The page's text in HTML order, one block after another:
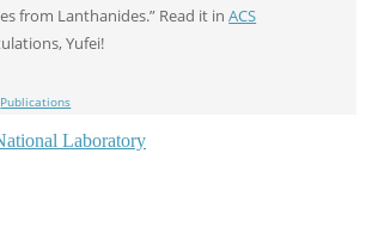
from Lanthanides.” Read it inACS
Yufei!
Publications
Laboratory